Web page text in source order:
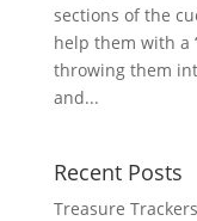
sections of the
help them with a
throwing them
and...
Recent Posts
Treasure